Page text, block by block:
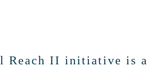
Reach II initiative is a